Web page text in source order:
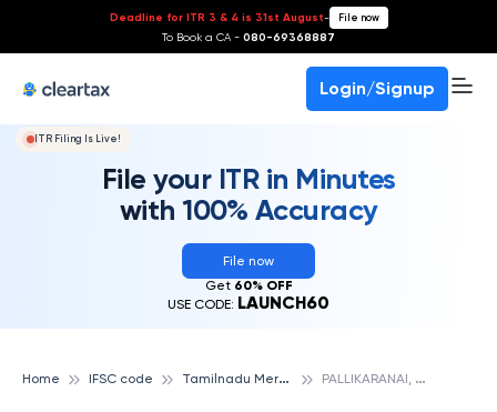
Deadline for ITR 3 & 4 is 31st August- File now
To Book a CA - 080-69368887
Login/Signup
ITR Filing Is Live!
File your ITR in Minutes
with 100% Accuracy
File now
Get 60% OFF
USE CODE: LAUNCH60
Home IFSC code T
amilnadu Mercantile Bank P
ALLIKARANAI, TAMILNADU MERCANTILE BANK